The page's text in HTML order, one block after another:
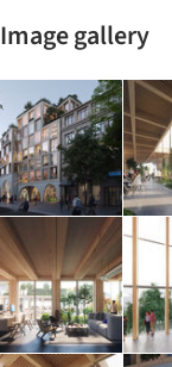
Image gallery